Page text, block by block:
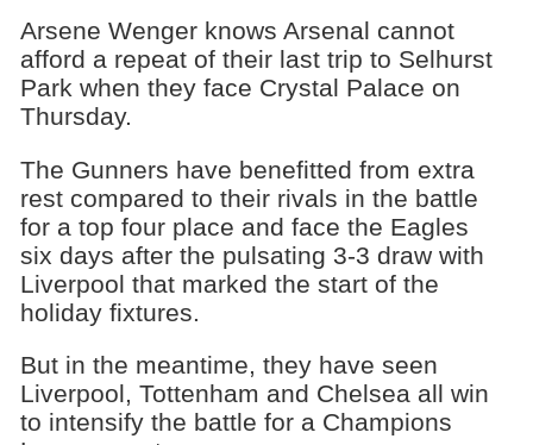
Arsene Wenger knows Arsenal cannot
afford a repeat of their last trip to Selhurst
Park when they face Crystal Palace on
Thursday.
The Gunners have benefitted from extra
rest compared to their rivals in the battle
for a top four place and face the Eagles
six days after the pulsating 3-3 draw with
Liverpool that marked the start of the
holiday fixtures.
But in the meantime, they have seen
Liverpool, Tottenham and Chelsea all win
to intensify the battle for a Champions